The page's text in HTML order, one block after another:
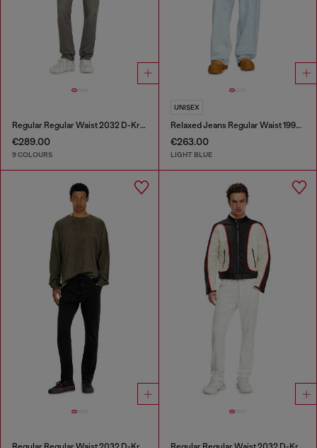
Regular Regular Waist 2032 D-Krooley-BW Joggjeans®
€289.00
9 COLOURS
UNISEX
Relaxed Jeans Regular Waist 1997 D-Enim-M
€263.00
LIGHT BLUE